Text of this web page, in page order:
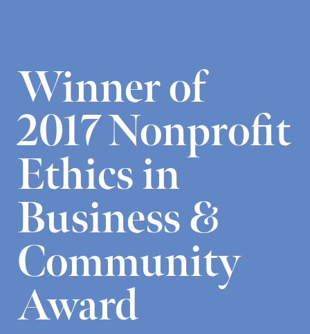
Winner of
2017 Nonprofit
Ethics in
Business &
Community
Award